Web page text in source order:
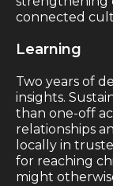
connected
Learning
Two years of
insights.
than one-off
relationships
locally in
for reaching
might